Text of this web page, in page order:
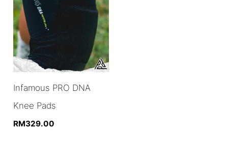
Infamous PRO DNA
Knee Pads
RM329.00